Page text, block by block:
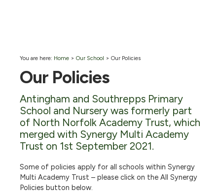
You are here: Home > Our School > Our Policies
Our Policies
Antingham and Southrepps Primary
School and Nursery was formerly part
of North Norfolk Academy Trust, which
merged with Synergy Multi Academy
Trust on 1st September 2021.
Some of policies apply for all schools within Synergy
Multi Academy Trust – please click on the All Synergy
Policies button below.